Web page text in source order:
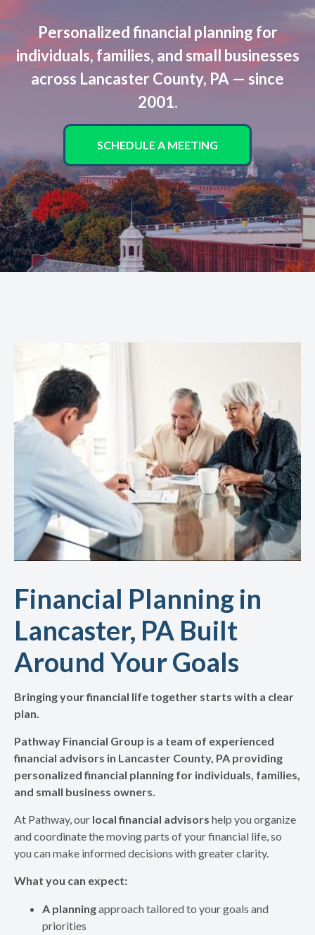
Personalized financial planning for
individuals, families, and small businesses
across Lancaster County, PA — since
2001.
SCHEDULE A MEETING
Financial Planning in
Lancaster, PA Built
Around Your Goals
Bringing your financial life together starts with a clear
plan.
Pathway Financial Group is a team of experienced
financial advisors in Lancaster County, PA providing
personalized financial planning for individuals, families,
and small business owners.
At Pathway, our local financial advisors help you organize
and coordinate the moving parts of your financial life, so
you can make informed decisions with greater clarity.
What you can expect:
A planningapproach tailored to your goals and
priorities